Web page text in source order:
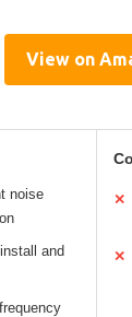
View on
noise
and
✕
✕